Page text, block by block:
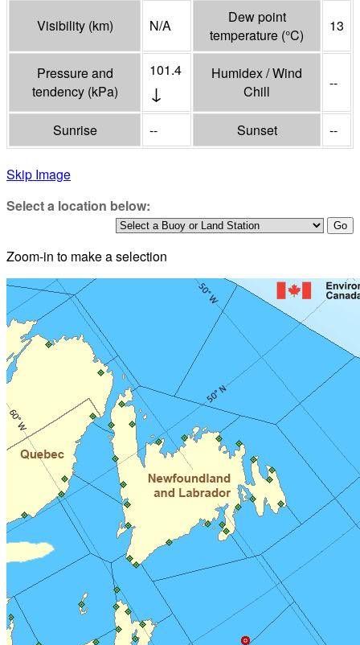
Visibility (km) N/A
Dew point
temperature (°C)
13
Pressure and
tendency (kPa)
101.4
↓
Humidex / Wind
Chill
--
Sunrise -- Sunset --
Skip Image
Select a location below:
Zoom-in to make a selection